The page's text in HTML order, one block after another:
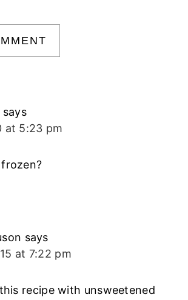
says
at 5:23 pm
says
at 7:22 pm
recipe with unsweetened